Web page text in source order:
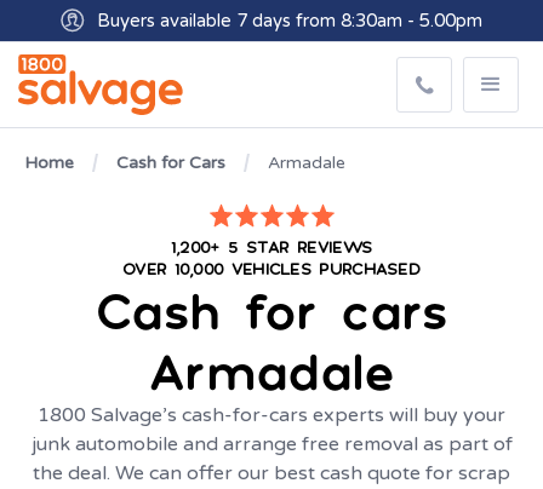
Buyers available 7 days from 8:30am - 5.00pm
Get paid within minutes with Osko
Home Cash for Cars Armadale
1,200+ 5 STAR REVIEWS
OVER 10,000 VEHICLES PURCHASED
Cash for cars
Armadale
1800 Salvage’s cash-for-cars experts will buy your
junk automobile and arrange free removal as part of
the deal. We can offer our best cash quote for scrap